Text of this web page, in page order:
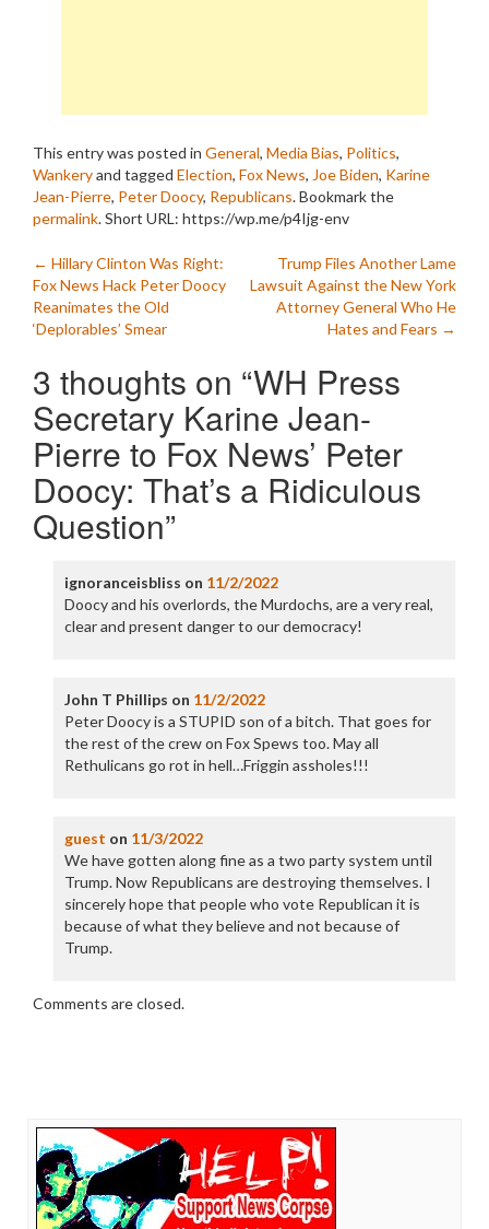
This entry was posted in General, Media Bias, Politics,
Wankeryand tagged Election, Fox News, Joe Biden, Karine
Jean-Pierre, Peter Doocy, Republicans. Bookmark the
permalink.Short URL: https://wp.me/p4Ijg-env
Post
navigation
← Hillary Clinton Was Right:
Fox News Hack Peter Doocy
Reanimates the Old
‘Deplorables’ Smear
Trump Files Another Lame
Lawsuit Against the New York
Attorney General Who He
Hates and Fears →
3 thoughts on “WH Press
Secretary Karine Jean-
Pierre to Fox News’ Peter
Doocy: That’s a Ridiculous
Question”
ignoranceisbliss on 11/2/2022
Doocy and his overlords, the Murdochs, are a very real,
clear and present danger to our democracy!
John T Phillips on 11/2/2022
Peter Doocy is a STUPID son of a bitch. That goes for
the rest of the crew on Fox Spews too. May all
Rethulicans go rot in hell…Friggin assholes!!!
guest on 11/3/2022
We have gotten along fine as a two party system until
Trump. Now Republicans are destroying themselves. I
sincerely hope that people who vote Republican it is
because of what they believe and not because of
Trump.
Comments are closed.